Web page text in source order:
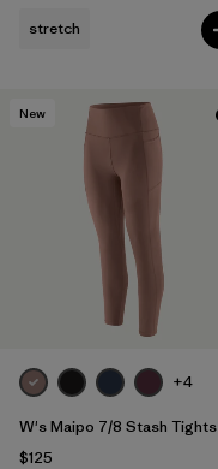
stretch
New
+4
W's Maipo 7/8 Stash Tights
$125